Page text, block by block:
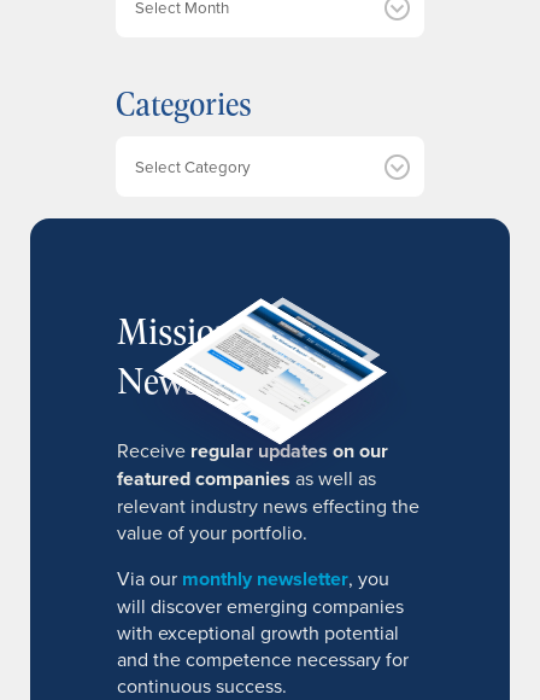
i
v
Categories
MissionIR
Newsletter
Receive regular updates on our
featured companies as well as
relevant industry news effecting the
value of your portfolio.
Via our monthly newsletter, you
will discover emerging companies
with exceptional growth potential
and the competence necessary for
continuous success.